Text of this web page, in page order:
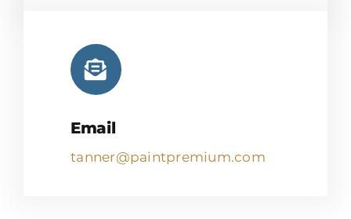
Email
tanner@paintpremium.com